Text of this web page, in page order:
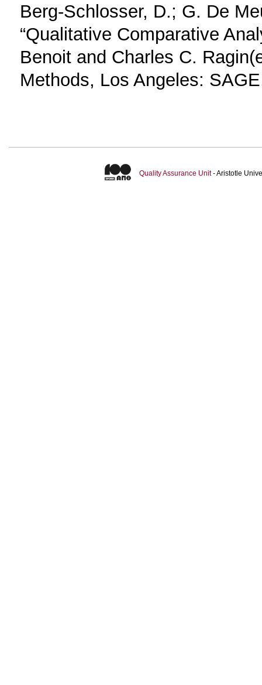
Berg-Schlosser, D.; G. De
“Qualitative Comparative
Benoit and Charles C.
Methods, Los Angeles:
Quality Assurance Unit- Aristotle